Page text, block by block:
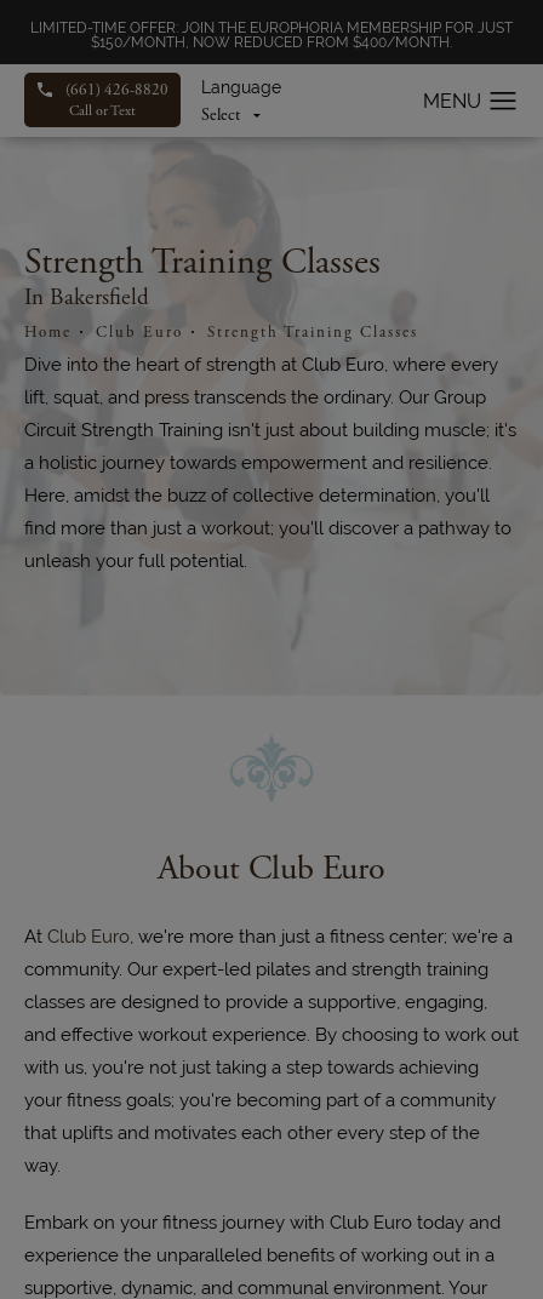
LIMITED-TIME OFFER: JOIN THE EUROPHORIA MEMBERSHIP FOR JUST
$150/MONTH, NOW REDUCED FROM $400/MONTH.
Language
(661) 426-8820
Call or Text
Strength Training Classes
In Bakersfield
Home Club Euro
Strength Training Classes
Dive into the heart of strength at Club Euro, where every
lift, squat, and press transcends the ordinary. Our Group
Circuit Strength Training isn't just about building muscle; it's
a holistic journey towards empowerment and resilience.
Here, amidst the buzz of collective determination, you'll
find more than just a workout; you'll discover a pathway to
unleash your full potential.
About Club Euro
At Club Euro , we're more than just a fitness center; we're a
community. Our expert-led pilates and strength training
classes are designed to provide a supportive, engaging,
and effective workout experience. By choosing to work out
with us, you're not just taking a step towards achieving
your fitness goals; you're becoming part of a community
that uplifts and motivates each other every step of the
way.
Embark on your fitness journey with Club Euro today and
experience the unparalleled benefits of working out in a
supportive, dynamic, and communal environment. Your